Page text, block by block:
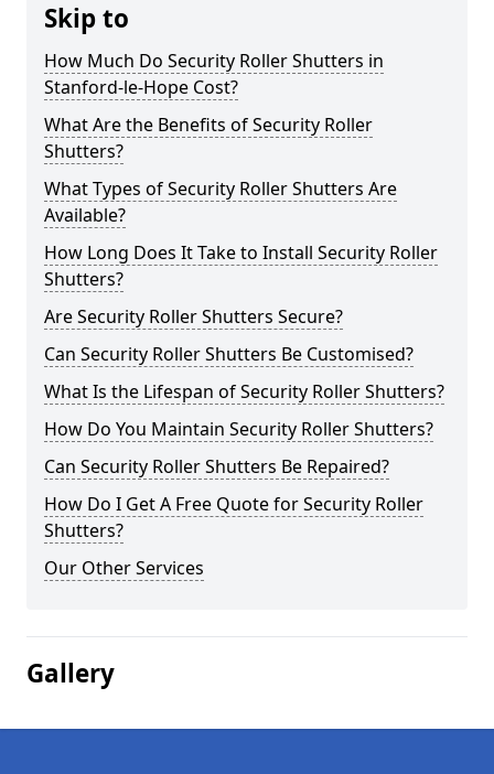
Skip to
How Much Do Security Roller Shutters in
Stanford-le-Hope Cost?
What Are the Benefits of Security Roller
Shutters?
What Types of Security Roller Shutters Are
Available?
How Long Does It Take to Install Security Roller
Shutters?
Are Security Roller Shutters Secure?
Can Security Roller Shutters Be Customised?
What Is the Lifespan of Security Roller Shutters?
How Do You Maintain Security Roller Shutters?
Can Security Roller Shutters Be Repaired?
How Do I Get A Free Quote for Security Roller
Shutters?
Our Other Services
Gallery